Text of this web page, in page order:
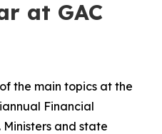
at GAC
the main topics at the
Financial
Ministers and state